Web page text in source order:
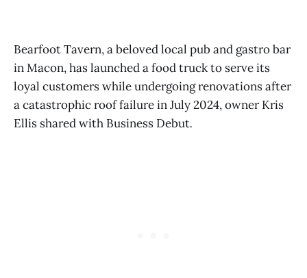
Bearfoot Tavern, a beloved local pub and gastro bar
in Macon, has launched a food truck to serve its
loyal customers while undergoing renovations after
a catastrophic roof failure in July 2024, owner Kris
Ellis shared with Business Debut.